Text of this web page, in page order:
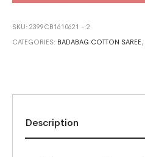
SKU:2399CB1610621 - 2
CATEGORIES: BADABAG COTTON SAREE,
Description